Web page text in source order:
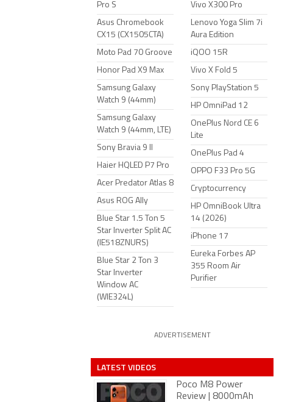
Pro S
Asus Chromebook
CX15 (CX1505CTA)
Moto Pad 70 Groove
Honor Pad X9 Max
Samsung Galaxy
Watch 9 (44mm)
Samsung Galaxy
Watch 9 (44mm, LTE)
Sony Bravia 9 II
Haier HQLED P7 Pro
Acer Predator Atlas 8
Asus ROG Ally
Blue Star 1.5 Ton 5
Star Inverter Split AC
(IE518ZNURS)
Blue Star 2 Ton 3
Star Inverter
Window AC
(WIE324L)
Vivo X300 Pro
Lenovo Yoga Slim 7i
Aura Edition
iQOO 15R
Vivo X Fold 5
Sony PlayStation 5
HP OmniPad 12
OnePlus Nord CE 6
Lite
OnePlus Pad 4
OPPO F33 Pro 5G
Cryptocurrency
HP OmniBook Ultra
14 (2026)
iPhone 17
Eureka Forbes AP
355 Room Air
Purifier
ADVERTISEMENT
LATEST VIDEOS
Poco M8 Power
Review | 8000mAh